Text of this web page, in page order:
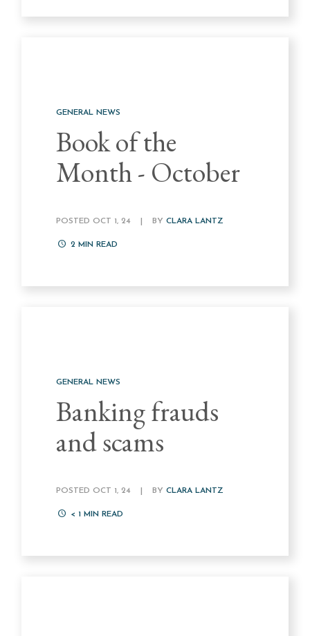
GENERAL NEWS
Book of the
Month - October
POSTED OCT 1, 24 BYCLARA LANTZ
2 MIN READ
GENERAL NEWS
Banking frauds
and scams
POSTED OCT 1, 24 BYCLARA LANTZ
< 1 MIN READ